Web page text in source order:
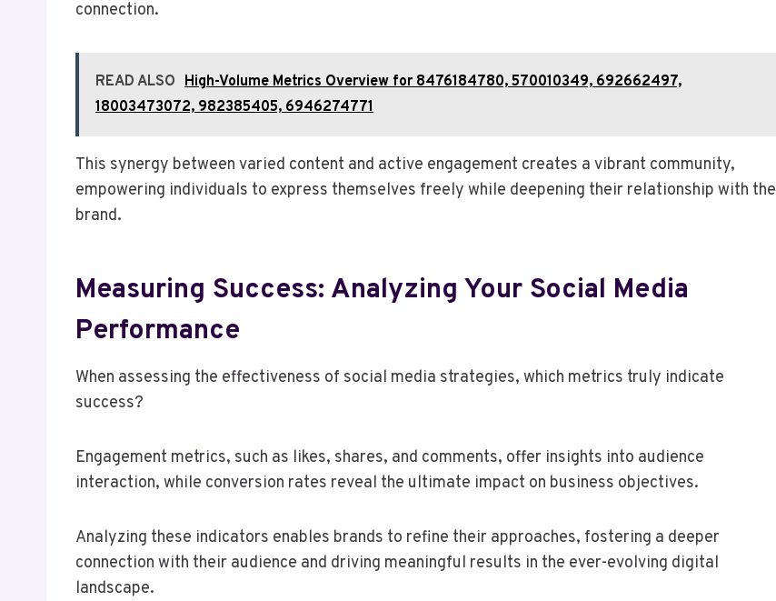
connection.
READ ALSO High-Volume Metrics Overview for 8476184780, 570010349, 692662497,
18003473072, 982385405, 6946274771
This synergy between varied content and active engagement creates a vibrant community,
empowering individuals to express themselves freely while deepening their relationship with the
brand.
Measuring Success: Analyzing Your Social Media
Performance
When assessing the effectiveness of social media strategies, which metrics truly indicate
success?
Engagement metrics, such as likes, shares, and comments, offer insights into audience
interaction, while conversion rates reveal the ultimate impact on business objectives.
Analyzing these indicators enables brands to refine their approaches, fostering a deeper
connection with their audience and driving meaningful results in the ever-evolving digital
landscape.